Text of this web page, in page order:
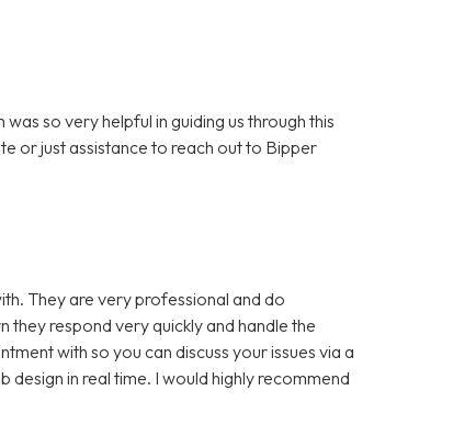
so very helpful in guiding us through this
or just assistance to reach out to Bipper
They are very professional and do
respond very quickly and handle the
with so you can discuss your issues via a
in real time. I would highly recommend